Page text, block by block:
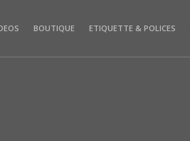
BOUTIQUE ETIQUETTE & POLICES